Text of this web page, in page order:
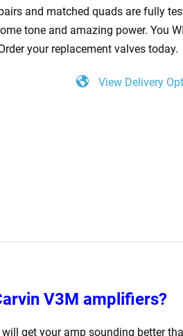
and matched quads are fully
tone and amazing power. You
your replacement valves today.
View Delivery
V3M amplifiers?
get your amp sounding better